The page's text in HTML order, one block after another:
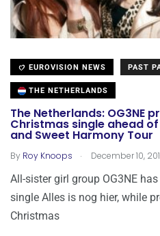
EUROVISION NEWS PAST
THE NETHERLANDS
The Netherlands: OG3NE
Christmas single ahead
and Sweet Harmony Tour
By Roy Knoops . December 10,
All-sister girl group OG3NE
single Alles is nog hier, while
Christmas